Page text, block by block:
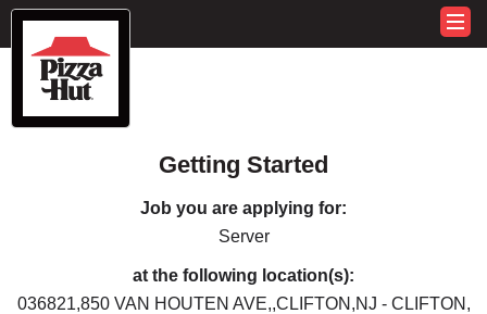
Getting Started
Job you are applying for:
Server
at the following location(s):
036821,850 VAN HOUTEN AVE,,CLIFTON,NJ - CLIFTON,